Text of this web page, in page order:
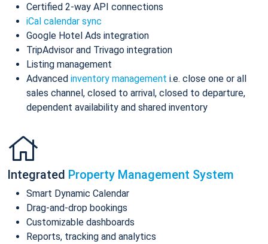
Certified 2-way API connections
iCal calendar sync
Google Hotel Ads integration
TripAdvisor and Trivago integration
Listing management
Advanced inventory management i.e. close one or all
sales channel, closed to arrival, closed to departure,
dependent availability and shared inventory
Integrated Property Management System
Smart Dynamic Calendar
Drag-and-drop bookings
Customizable dashboards
Reports, tracking and analytics